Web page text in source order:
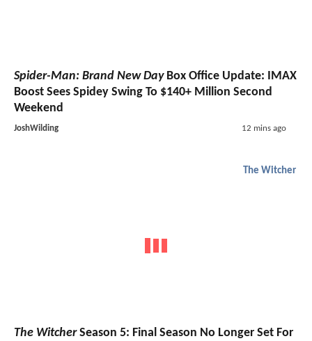
Spider-Man: Brand New DayBox Office Update: IMAX
Boost Sees Spidey Swing To $140+ Million Second
Weekend
JoshWilding 12 mins ago
The Witcher
The WitcherSeason 5: Final Season No Longer Set For